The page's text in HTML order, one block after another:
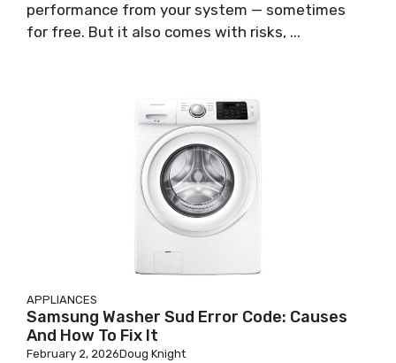
performance from your system — sometimes
for free. But it also comes with risks, ...
APPLIANCES
Samsung Washer Sud Error Code: Causes
And How To Fix It
February 2, 2026Doug Knight